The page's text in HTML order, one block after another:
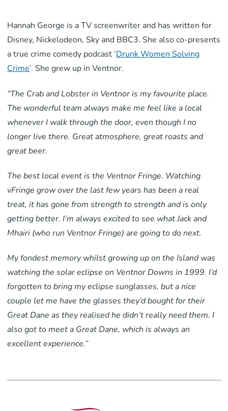
Hannah George is a TV screenwriter and has written for
Disney, Nickelodeon, Sky and BBC3. She also co-presents
a true crime comedy podcast ‘Drunk Women Solving
Crime’. She grew up in Ventnor.
“The Crab and Lobster in Ventnor is my favourite place.
The wonderful team always make me feel like a local
whenever I walk through the door, even though I no
longer live there. Great atmosphere, great roasts and
great beer.
The best local event is the Ventnor Fringe. Watching
vFringe grow over the last few years has been a real
treat, it has gone from strength to strength and is only
getting better. I’m always excited to see what Jack and
Mhairi (who run Ventnor Fringe) are going to do next.
My fondest memory whilst growing up on the Island was
watching the solar eclipse on Ventnor Downs in 1999. I’d
forgotten to bring my eclipse sunglasses, but a nice
couple let me have the glasses they’d bought for their
Great Dane as they realised he didn’t really need them. I
also got to meet a Great Dane, which is always an
excellent experience.”